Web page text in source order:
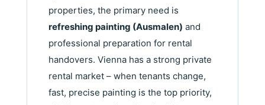
properties, the primary need is
refreshing painting (Ausmalen) and
professional preparation for rental
handovers. Vienna has a strong private
rental market – when tenants change,
fast, precise painting is the top priority,